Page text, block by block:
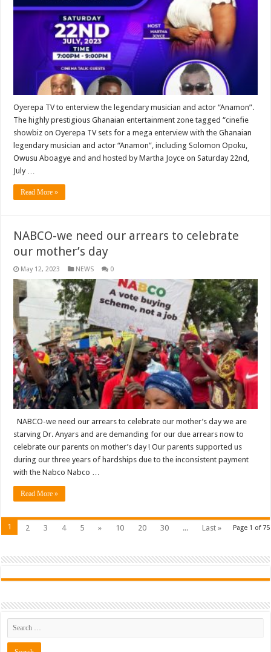
Oyerepa TV to enterview the legendary musician and actor “Anamon”.
The highly prestigious Ghanaian entertainment zone tagged “cinefie
showbiz on Oyerepa TV sets for a mega enterview with the Ghanaian
legendary musician and actor “Anamon”, including Solomon Opoku,
Owusu Aboagye and and hosted by Martha Joyce on Saturday 22nd,
July …
Read More »
NABCO-we need our arrears to celebrate
our mother’s day
May 12, 2023 NEWS 0
NABCO-we need our arrears to celebrate our mother’s day we are
starving Dr. Anyars and are demanding for our due arrears now to
celebrate our parents on mother’s day ! Our parents supported us
during our three years of hardships due to the inconsistent payment
with the Nabco Nabco …
Read More »
Page 1 of 75
1 2 3 4 5 » 10 20 30 ... Last »